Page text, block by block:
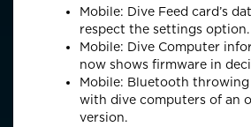
Mobile: Dive Feed card’s
respect the settings option.
Mobile: Dive Computer
now shows firmware in
Mobile: Bluetooth throwing
with dive computers of an
version.